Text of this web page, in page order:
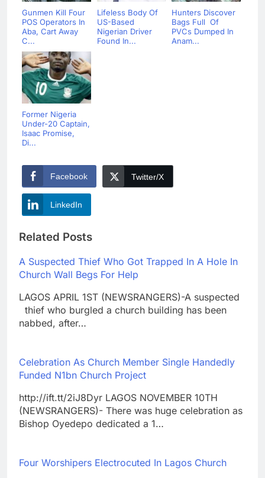
Gunmen Kill Four
POS Operators In
Aba, Cart Away
C...
Lifeless Body Of
US-Based
Nigerian Driver
Found In...
Hunters Discover
Bags Full Of
PVCs Dumped In
Anam...
Former Nigeria
Under-20 Captain,
Isaac Promise,
Di...
Facebook Twitter/X
LinkedIn
Related Posts
A Suspected Thief Who Got Trapped In A Hole In
Church Wall Begs For Help
LAGOS APRIL 1ST (NEWSRANGERS)-A suspected
thief who burgled a church building has been
nabbed, after…
Celebration As Church Member Single Handedly
Funded N1bn Church Project
http://ift.tt/2iJ8Dyr LAGOS NOVEMBER 10TH
(NEWSRANGERS)- There was huge celebration as
Bishop Oyedepo dedicated a 1…
Four Worshipers Electrocuted In Lagos Church